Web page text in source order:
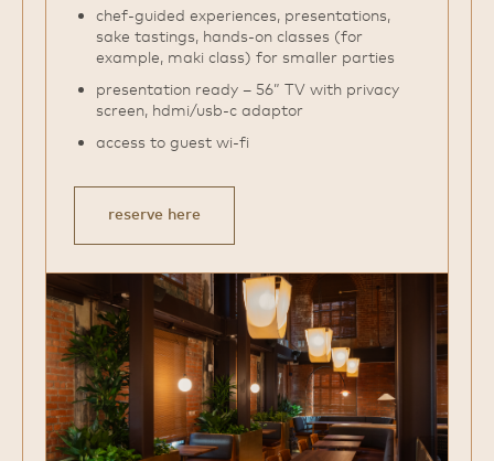
chef-guided experiences, presentations,
sake tastings, hands-on classes (for
example, maki class) for smaller parties
presentation ready – 56” TV with privacy
screen, hdmi/usb-c adaptor
access to guest wi-fi
reserve here